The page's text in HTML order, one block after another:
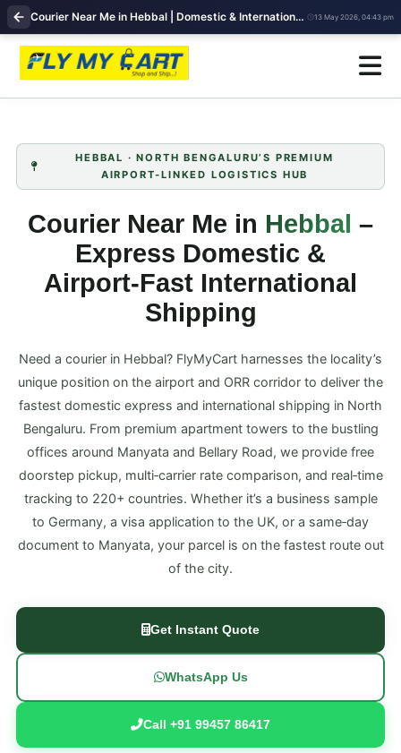
Courier Near Me in Hebbal | Domestic & International Shipping | FlyMyCart 13 May 2026, 04:43 pm
HEBBAL · NORTH BENGALURU’S PREMIUM
AIRPORT‑LINKED LOGISTICS HUB
Courier Near Me in Hebbal –
Express Domestic &
Airport‑Fast International
Shipping
Need a courier in Hebbal? FlyMyCart harnesses the locality’s
unique position on the airport and ORR corridor to deliver the
fastest domestic express and international shipping in North
Bengaluru. From premium apartment towers to the bustling
offices around Manyata and Bellary Road, we provide free
doorstep pickup, multi‑carrier rate comparison, and real‑time
tracking to 220+ countries. Whether it’s a business sample
to Germany, a visa application to the UK, or a same‑day
document to Manyata, your parcel is on the fastest route out
of the city.
Get Instant Quote
WhatsApp Us
Call +91 99457 86417